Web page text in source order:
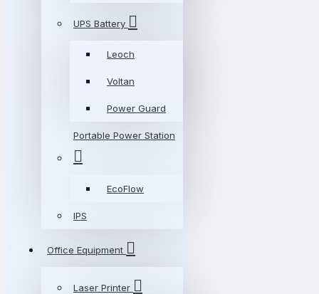
UPS Battery
Leoch
Voltan
Power Guard
Portable Power Station
EcoFlow
IPS
Office Equipment
Laser Printer